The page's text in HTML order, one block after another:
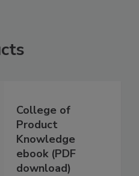
College of
Product
Knowledge
ebook (PDF
download)